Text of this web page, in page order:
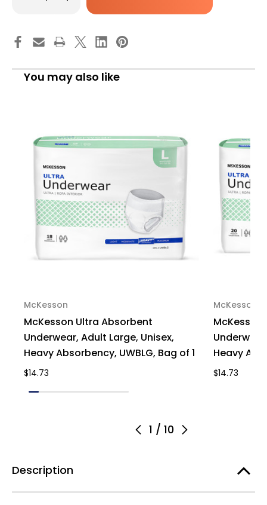
Absorbent
Underwear,
Adult
Large,
Unisex,
Absorbent
Underwear,
Adult
Large,
Unisex,
Moderate
You may also like
1 / 10
McKesson
McKesson Ultra Absorbent
Underwear, Adult Large, Unisex,
Heavy Absorbency, UWBLG, Bag of 1
$14.73
McKesson
Heavy
$14.73
Description